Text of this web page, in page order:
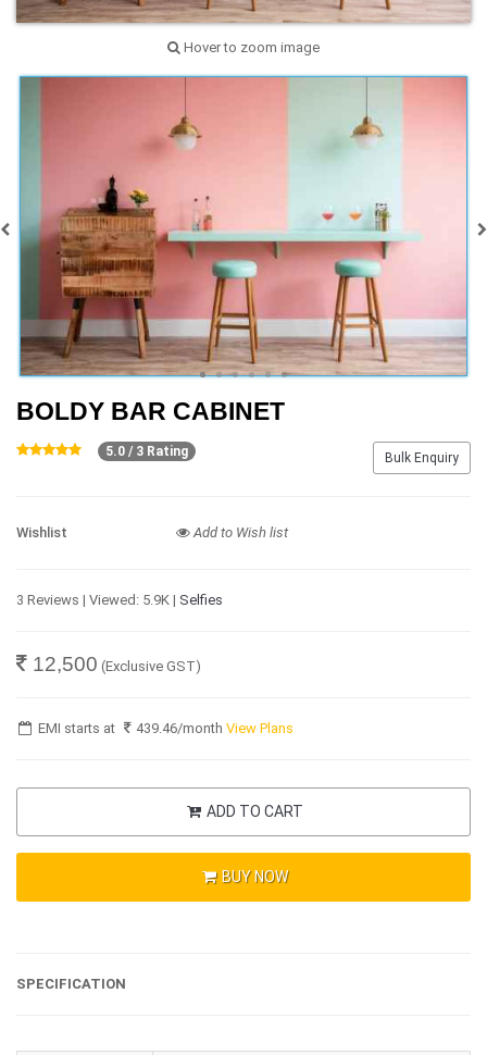
Hover to zoom image
BOLDY BAR CABINET
Bulk Enquiry
5.0 / 3 Rating
Wishlist Add to Wish list
3 Reviews | Viewed: 5.9K | Selfies
12,500 (Exclusive GST)
EMI starts at 439.46/monthView Plans
ADD TO CART
BUY NOW
SPECIFICATION